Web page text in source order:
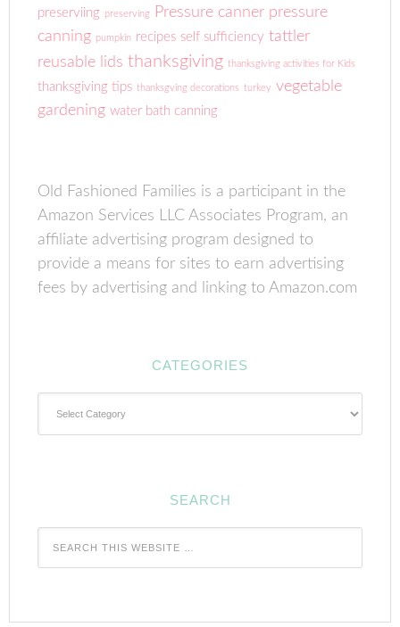
preserviing
preserving Pressure canner pressure
canning pumpkin recipes self sufficiency tattler
reusable lids thanksgiving thanksgiving activities for Kids
thanksgiving tips thanksgving decorations turkey vegetable
gardening water bath canning
Old Fashioned Families is a participant in the
Amazon Services LLC Associates Program, an
affiliate advertising program designed to
provide a means for sites to earn advertising
fees by advertising and linking to Amazon.com
CATEGORIES
SEARCH